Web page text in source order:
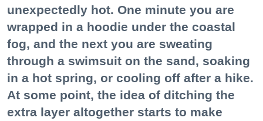
unexpectedly hot. One minute you are
wrapped in a hoodie under the coastal
fog, and the next you are sweating
through a swimsuit on the sand, soaking
in a hot spring, or cooling off after a hike.
At some point, the idea of ditching the
extra layer altogether starts to make